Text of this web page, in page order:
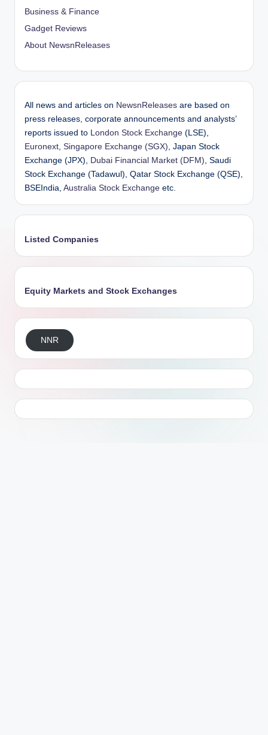
Business & Finance
Gadget Reviews
About NewsnReleases
All news and articles on NewsnReleases are based on
press releases, corporate announcements and analysts’
reports issued to London Stock Exchange (LSE),
Euronext, Singapore Exchange (SGX), Japan Stock
Exchange (JPX), Dubai Financial Market (DFM), Saudi
Stock Exchange (Tadawul), Qatar Stock Exchange (QSE),
BSEIndia, Australia Stock Exchange etc.
Listed Companies
Equity Markets and Stock Exchanges
NNR